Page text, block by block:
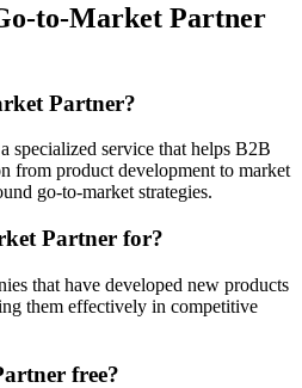
to-Market Partner
Partner?
specialized service that helps B2B
from product development to market
go-to-market strategies.
Partner for?
that have developed new products
them effectively in competitive
free?